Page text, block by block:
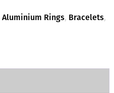
Aluminium Rings, Bracelets,